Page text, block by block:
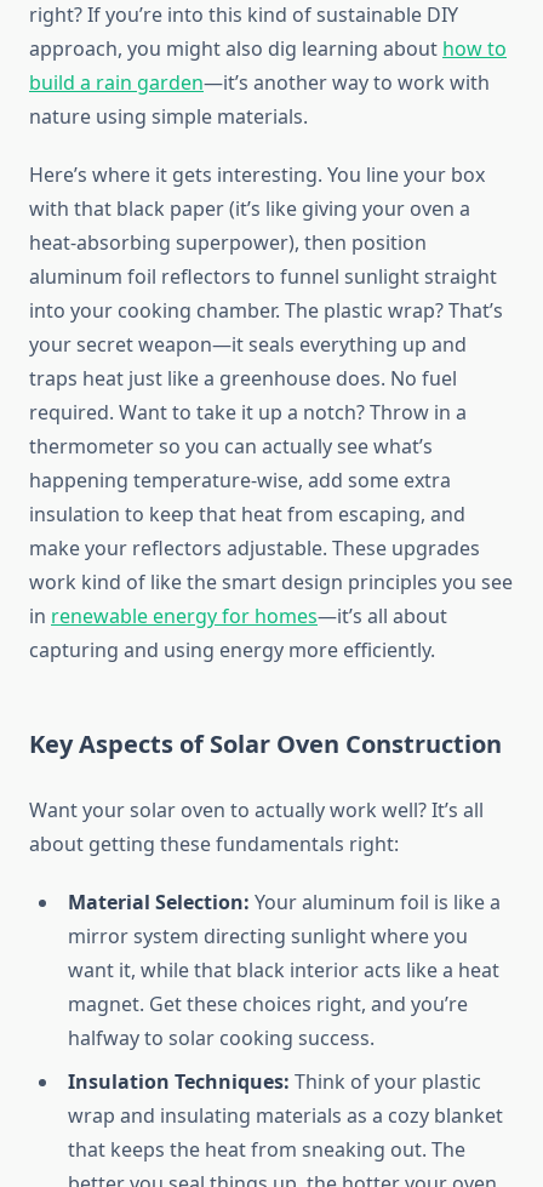
right? If you’re into this kind of sustainable DIY
approach, you might also dig learning about how to
build a rain garden—it’s another way to work with
nature using simple materials.
Here’s where it gets interesting. You line your box
with that black paper (it’s like giving your oven a
heat-absorbing superpower), then position
aluminum foil reflectors to funnel sunlight straight
into your cooking chamber. The plastic wrap? That’s
your secret weapon—it seals everything up and
traps heat just like a greenhouse does. No fuel
required. Want to take it up a notch? Throw in a
thermometer so you can actually see what’s
happening temperature-wise, add some extra
insulation to keep that heat from escaping, and
make your reflectors adjustable. These upgrades
work kind of like the smart design principles you see
in renewable energy for homes—it’s all about
capturing and using energy more efficiently.
Key Aspects of Solar Oven Construction
Want your solar oven to actually work well? It’s all
about getting these fundamentals right:
Material Selection: Your aluminum foil is like a
mirror system directing sunlight where you
want it, while that black interior acts like a heat
magnet. Get these choices right, and you’re
halfway to solar cooking success.
Insulation Techniques: Think of your plastic
wrap and insulating materials as a cozy blanket
that keeps the heat from sneaking out. The